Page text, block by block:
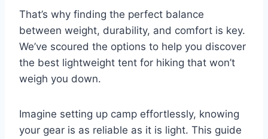
That’s why finding the perfect balance
between weight, durability, and comfort is key.
We’ve scoured the options to help you discover
the best lightweight tent for hiking that won’t
weigh you down.
Imagine setting up camp effortlessly, knowing
your gear is as reliable as it is light. This guide